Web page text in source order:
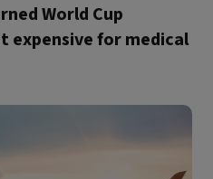
World Cup
expensive for medical